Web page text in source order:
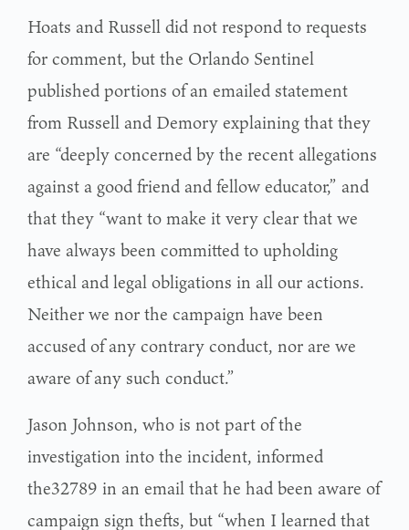
Hoats and Russell did not respond to requests
for comment, but the Orlando Sentinel
published portions of an emailed statement
from Russell and Demory explaining that they
are “deeply concerned by the recent allegations
against a good friend and fellow educator,” and
that they “want to make it very clear that we
have always been committed to upholding
ethical and legal obligations in all our actions.
Neither we nor the campaign have been
accused of any contrary conduct, nor are we
aware of any such conduct.”
Jason Johnson, who is not part of the
investigation into the incident, informed
the32789 in an email that he had been aware of
campaign sign thefts, but “when I learned that